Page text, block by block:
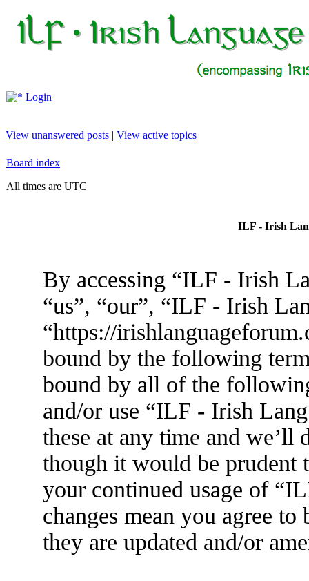
Login
View unanswered posts | View active topics
Board index
All times are UTC
ILF - Irish
By accessing “ILF - Irish
“us”, “our”, “ILF - Irish
“https://
bound by the following
bound by all of the
and/or use “ILF - Irish
these at any time and
though it would be prudent
your continued usage of
changes mean you agree
they are updated and/or